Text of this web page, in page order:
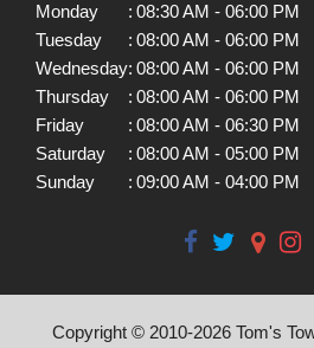
Monday : 08:30 AM - 06:00 PM
Tuesday
: 08:00 AM - 06:00 PM
Wednesday: 08:00 AM - 06:00 PM
Thursday
: 08:00 AM - 06:00 PM
Friday
: 08:00 AM - 06:30 PM
Saturday
: 08:00 AM - 05:00 PM
Sunday
: 09:00 AM - 04:00 PM
Copyright © 2010-2026 Tom's